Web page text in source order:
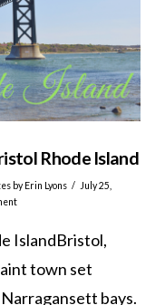
Rhode Island
by Erin Lyons
July 25,
IslandBristol,
town set
bays.